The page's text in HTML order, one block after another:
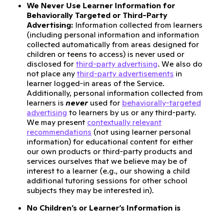
We Never Use Learner Information for
Behaviorally Targeted or Third-Party
Advertising: Information collected from learners
(including personal information and information
collected automatically from areas designed for
children or teens to access) is never used or
disclosed for third-party advertising. We also do
not place any third-party advertisements in
learner logged-in areas of the Service.
Additionally, personal information collected from
learners is never used for behaviorally-targeted
advertising to learners by us or any third-party.
We may present contextually relevant
recommendations (not using learner personal
information) for educational content for either
our own products or third-party products and
services ourselves that we believe may be of
interest to a learner (e.g., our showing a child
additional tutoring sessions for other school
subjects they may be interested in).
No Children’s or Learner’s Information is